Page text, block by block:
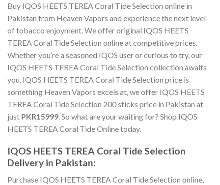
Buy IQOS HEETS TEREA Coral Tide Selection online in
Pakistan from Heaven Vapors and experience the next level
of tobacco enjoyment. We offeroriginal IQOS HEETS
TEREA Coral Tide Selection onlineat competitive prices.
Whether you’re a seasoned IQOS user or curious to try, our
IQOS HEETS TEREA Coral Tide Selection collection awaits
you. IQOS HEETS TEREA Coral Tide Selection price is
something Heaven Vapors excels at, we offer IQOS HEETS
TEREA Coral Tide Selection 200 sticks price in Pakistan at
just PKR15999 . So what are your waiting for? Shop IQOS
HEETS TEREA Coral Tide Onlinetoday.
IQOS HEETS TEREA Coral Tide Selection
Delivery in Pakistan:
Purchase IQOS HEETS TEREA Coral Tide Selection online,